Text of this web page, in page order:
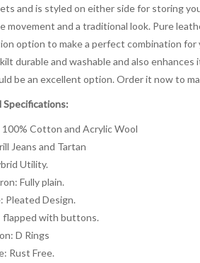
and is styled on either side for storing
movement and a traditional look. Pure
option to make a perfect combination
durable and washable and also
be an excellent option. Order it now to
Specifications:
Cotton and Acrylic Wool
Jeans and Tartan
Utility.
Fully plain.
Pleated Design.
flapped with buttons.
D Rings
Rust Free.